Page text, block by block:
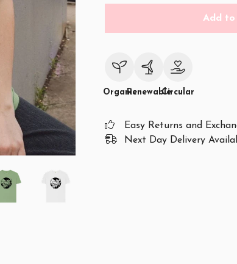
Add to
OrganicRenewableCircular
Easy Returns and
Next Day Delivery